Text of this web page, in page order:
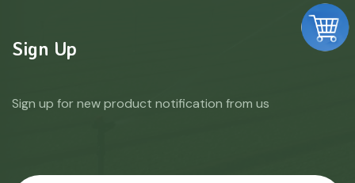
Sign Up
Sign up for new product notification from us